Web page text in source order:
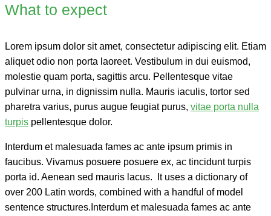
What to expect
Lorem ipsum dolor sit amet, consectetur adipiscing elit. Etiam
aliquet odio non porta laoreet. Vestibulum in dui euismod,
molestie quam porta, sagittis arcu. Pellentesque vitae
pulvinar urna, in dignissim nulla. Mauris iaculis, tortor sed
pharetra varius, purus augue feugiat purus, vitae porta nulla
turpis pellentesque dolor.
Interdum et malesuada fames ac ante ipsum primis in
faucibus. Vivamus posuere posuere ex, ac tincidunt turpis
porta id. Aenean sed mauris lacus. It uses a dictionary of
over 200 Latin words, combined with a handful of model
sentence structures.Interdum et malesuada fames ac ante